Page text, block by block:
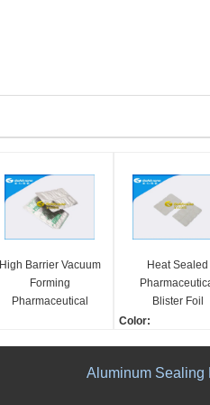
High Barrier Vacuum
Forming
Pharmaceutical
Heat Sealed
Blister Foil
Packaging
Color:
60-600mm
Aluminum Sealing